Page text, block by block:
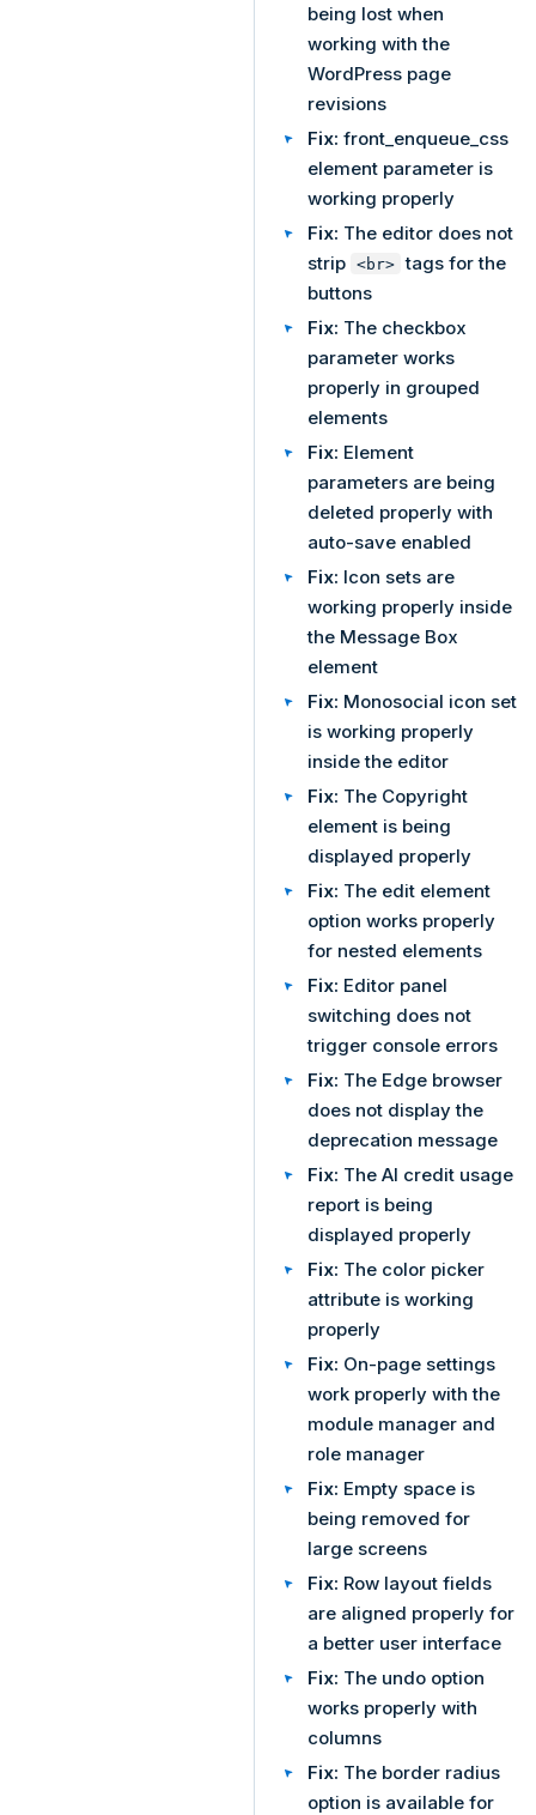
being lost when
working with the
WordPress page
revisions
Fix: front_enqueue_css
element parameter is
working properly
Fix: The editor does not
strip <br> tags for the
buttons
Fix: The checkbox
parameter works
properly in grouped
elements
Fix: Element
parameters are being
deleted properly with
auto-save enabled
Fix: Icon sets are
working properly inside
the Message Box
element
Fix: Monosocial icon set
is working properly
inside the editor
Fix: The Copyright
element is being
displayed properly
Fix: The edit element
option works properly
for nested elements
Fix: Editor panel
switching does not
trigger console errors
Fix: The Edge browser
does not display the
deprecation message
Fix: The AI credit usage
report is being
displayed properly
Fix: The color picker
attribute is working
properly
Fix: On-page settings
work properly with the
module manager and
role manager
Fix: Empty space is
being removed for
large screens
Fix: Row layout fields
are aligned properly for
a better user interface
Fix: The undo option
works properly with
columns
Fix: The border radius
option is available for